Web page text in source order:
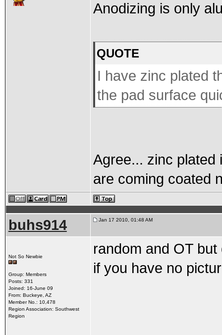
Anodizing is only
QUOTE
I have zinc plated
the pad surface
Agree... zinc plated
are coming coated
buhs914 Jan 17 2010, 01:48 AM
Not So Newbie
Group: Members
Posts: 331
Joined: 16-June 09
From: Buckeye, AZ
Member No.: 10,478
Region Association: Southwest
Region
random and OT
if you have no